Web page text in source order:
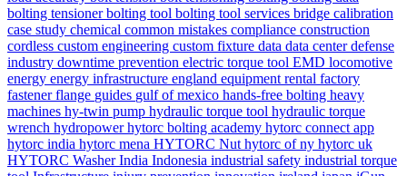
bolting tensionerbolting tool bolting tool services bridge calibration
case study chemical common mistakes compliance construction
cordless custom engineering custom fixture data data centerdefense
industry downtime prevention electric torque tool EMD locomotive
energy energy infrastructure england equipment rental factory
fastenerflange guides gulf of mexico hands-free bolting heavy
machines hy-twin pump hydraulic torque tool hydraulic torque
wrench hydropowerhytorc bolting academy hytorc connect app
hytorc india hytorc mena HYTORC Nut hytorc of ny hytorc uk
HYTORC WasherIndia Indonesia industrial safety industrial torque